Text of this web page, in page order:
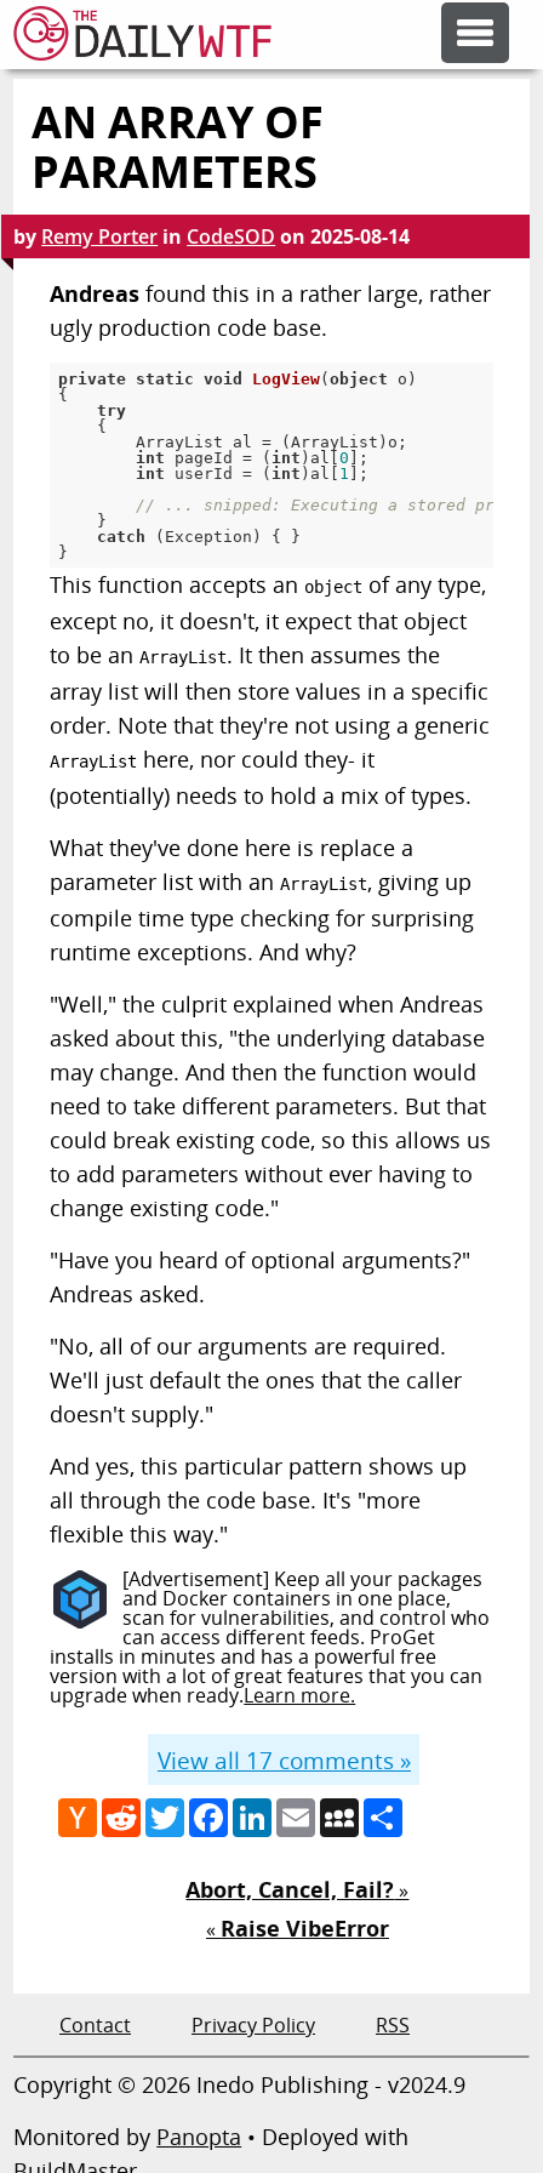
FEATURE ARTICLES
ERROR'D
OTHER ARTICLES
RANDOM ARTICLE
AN ARRAY OF
PARAMETERS
by Remy Porter in CodeSOD on2025-08-14
Andreas found this in a rather large, rather
ugly production code base.
private static void LogView(object o )
{
try
{
        ArrayList al
= (ArrayList ) o ;
int pageId = ( int ) al [0 ] ;
int userId = ( int ) al [ 1 ] ;
// ... snipped: Executing a stored
}
catch
( Exception ) {
}
}
This function accepts an object of any type,
except no, it doesn't, it expect that object
to be anArrayList. It then assumes the
array list will then store values in a specific
order. Note that they're not using a generic
ArrayList here, nor could they- it
(potentially) needs to hold a mix of types.
What they've done here is replace a
parameter list with anArrayList, giving up
compile time type checking for surprising
runtime exceptions. And why?
"Well," the culprit explained when Andreas
asked about this, "the underlying database
may change. And then the function would
need to take different parameters. But that
could break existing code, so this allows us
to add parameters without ever having to
change existing code."
"Have you heard of optional arguments?"
Andreas asked.
"No, all of our arguments are required.
We'll just default the ones that the caller
doesn't supply."
And yes, this particular pattern shows up
all through the code base. It's "more
flexible this way."
[Advertisement] Keep all your packages
and Docker containers in one place,
scan for vulnerabilities, and control who
can access different feeds. ProGet
installs in minutes and has a powerful free
version with a lot of great features that you can
upgrade when ready.Learn more.
View all 17 comments »
Hacker
News
RedditTwitterFacebook
LinkedIn
EmailMySpace
Abort, Cancel, Fail?»
« Raise VibeError
Contact Privacy Policy RSS
Copyright © 2026 Inedo Publishing - v2024.9
Monitored by Panopta • Deployed with